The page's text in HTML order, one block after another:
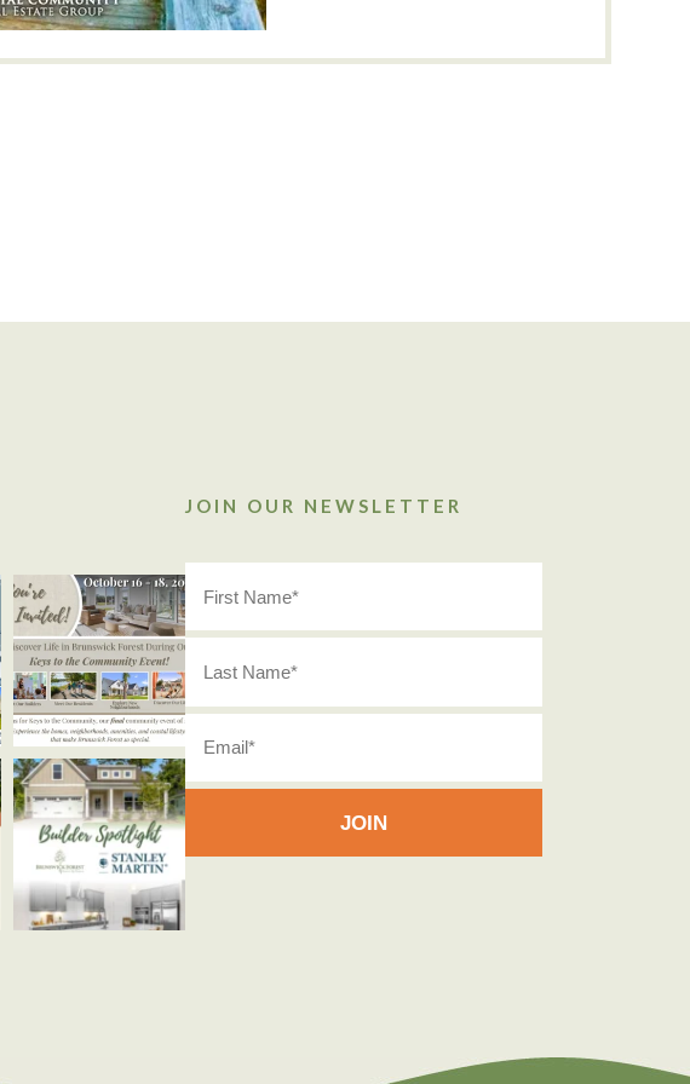
JOIN OUR NEWSLETTER